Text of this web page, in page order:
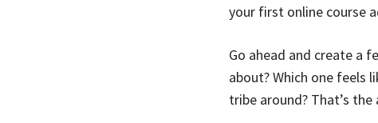
your first online course
Go ahead and create a
about? Which one feels
tribe around? That’s